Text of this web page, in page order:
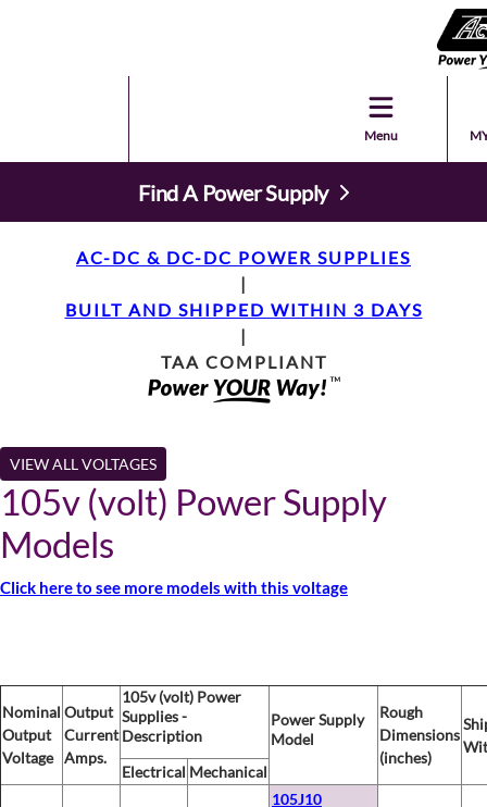
Menu
Find A Power Supply
AC-DC & DC-DC POWER SUPPLIES
|
BUILT AND SHIPPED WITHIN 3 DAYS
|
TAA COMPLIANT
VIEW ALL VOLTAGES
105v (volt) Power Supply
Models
Click here to see more models with this voltage
Nominal
Output
Voltage
Output
Current
Amps.
105v (volt) Power
Supplies -
Description
Power Supply
Model
Rough
Dimensions
(inches)
Electrical Mechanical
105J10